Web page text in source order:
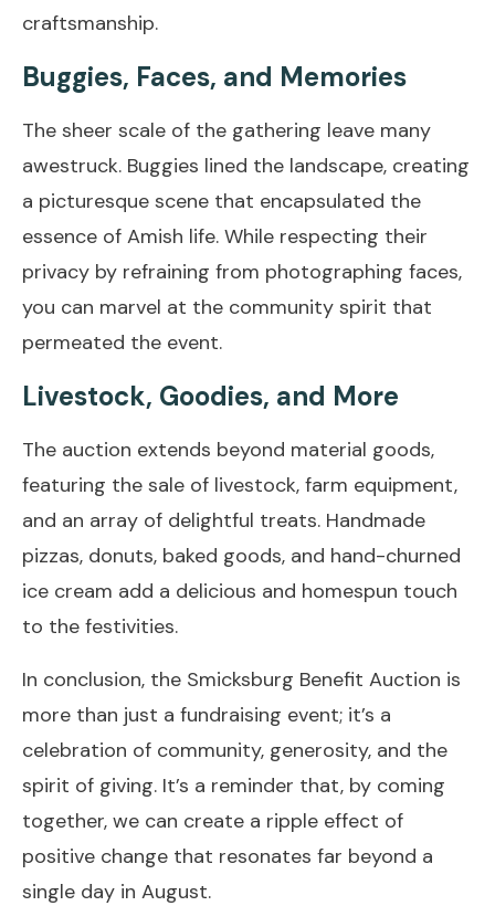
craftsmanship.
Buggies, Faces, and Memories
The sheer scale of the gathering leave many
awestruck. Buggies lined the landscape, creating
a picturesque scene that encapsulated the
essence of Amish life. While respecting their
privacy by refraining from photographing faces,
you can marvel at the community spirit that
permeated the event.
Livestock, Goodies, and More
The auction extends beyond material goods,
featuring the sale of livestock, farm equipment,
and an array of delightful treats. Handmade
pizzas, donuts, baked goods, and hand-churned
ice cream add a delicious and homespun touch
to the festivities.
In conclusion, the Smicksburg Benefit Auction is
more than just a fundraising event; it’s a
celebration of community, generosity, and the
spirit of giving. It’s a reminder that, by coming
together, we can create a ripple effect of
positive change that resonates far beyond a
single day in August.